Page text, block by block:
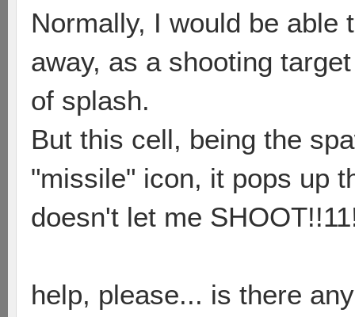
Normally, I would be able
away, as a shooting
of splash.
But this cell, being the
"missile" icon, it pops up
doesn't let me
help, please... is there